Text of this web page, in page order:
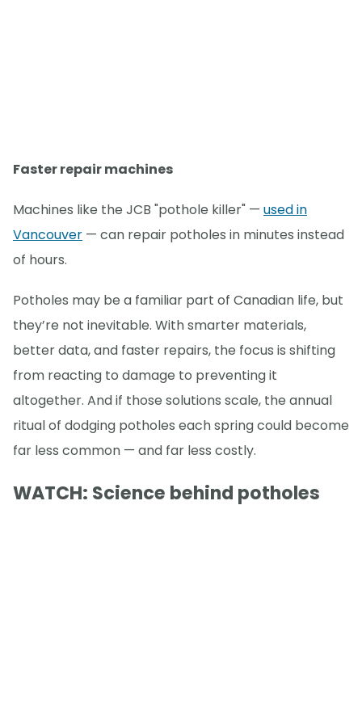
Faster repair machines
Machines like the JCB "pothole killer" — used in
Vancouver — can repair potholes in minutes instead
of hours.
Potholes may be a familiar part of Canadian life, but
they’re not inevitable. With smarter materials,
better data, and faster repairs, the focus is shifting
from reacting to damage to preventing it
altogether. And if those solutions scale, the annual
ritual of dodging potholes each spring could become
far less common — and far less costly.
WATCH: Science behind potholes